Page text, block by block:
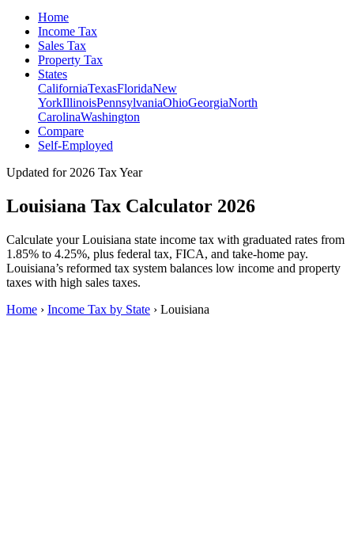
Home
Income Tax
Sales Tax
Property Tax
States
CaliforniaTexasFloridaNew
YorkIllinoisPennsylvaniaOhioGeorgiaNorth
CarolinaWashington
Compare
Self-Employed
Updated for 2026 Tax Year
Louisiana Tax Calculator 2026
Calculate your Louisiana state income tax with graduated rates from
1.85% to 4.25%, plus federal tax, FICA, and take-home pay.
Louisiana’s reformed tax system balances low income and property
taxes with high sales taxes.
Home › Income Tax by State › Louisiana